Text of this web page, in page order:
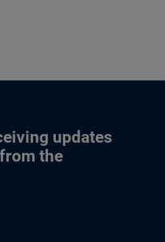
updates
the